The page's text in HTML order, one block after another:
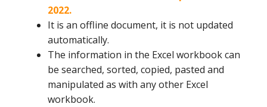
2022.
It is an offline document, it is not updated
automatically.
The information in the Excel workbook can
be searched, sorted, copied, pasted and
manipulated as with any other Excel
workbook.